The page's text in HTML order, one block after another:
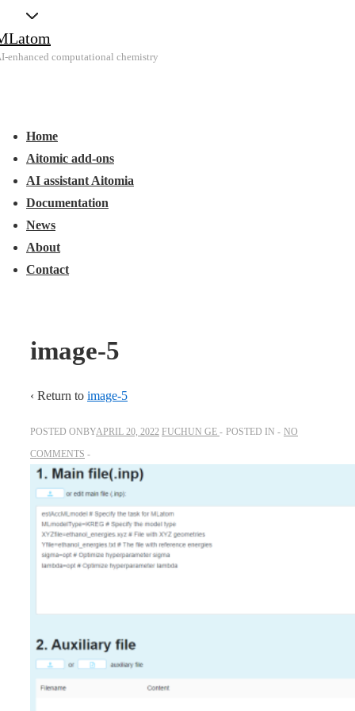
Skip
to
enhanced computational chemistry
Home
Aitomic add-ons
AI assistant Aitomia
Documentation
News
About
Contact
image-5
‹ Return to image-5
POSTED ONBYAPRIL 20, 2022 FUCHUN GE POSTED IN
NO
COMMENTS